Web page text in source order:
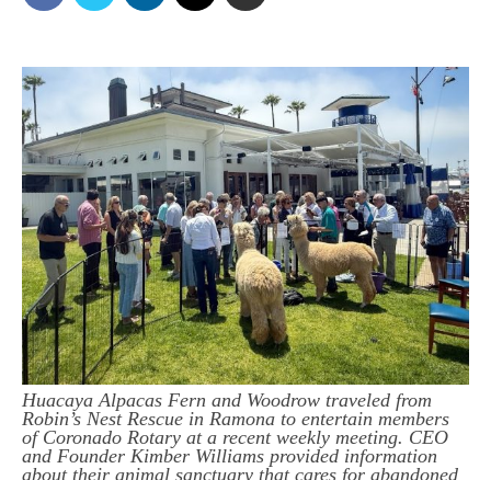
Huacaya Alpacas Fern and Woodrow traveled from
Robin’s Nest Rescue in Ramona to entertain members
of Coronado Rotary at a recent weekly meeting. CEO
and Founder Kimber Williams provided information
about their animal sanctuary that cares for abandoned